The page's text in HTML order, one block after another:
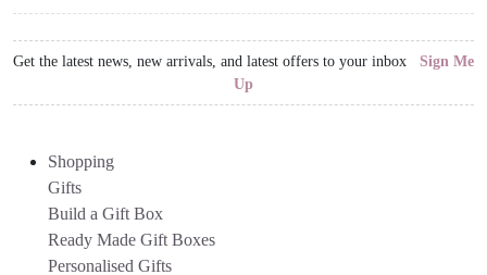
Get the latest news, new arrivals, and latest offers to your inbox Sign Me
Up
Shopping
Gifts
Build a Gift Box
Ready Made Gift Boxes
Personalised Gifts